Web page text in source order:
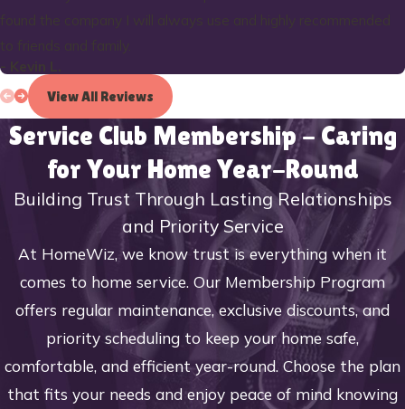
- Kevin L.
View All Reviews
Service Club Membership - Caring
for Your Home Year-Round
Building Trust Through Lasting Relationships
and Priority Service
At HomeWiz, we know trust is everything when it
comes to home service. Our Membership Program
offers regular maintenance, exclusive discounts, and
priority scheduling to keep your home safe,
comfortable, and efficient year-round. Choose the plan
that fits your needs and enjoy peace of mind knowing